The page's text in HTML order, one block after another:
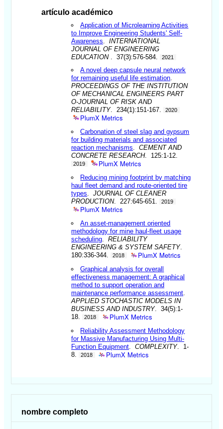
artículo académico
Application of Microlearning Activities
to Improve Engineering Students' Self-
Awareness .INTERNATIONAL
JOURNAL OF ENGINEERING
EDUCATION
. 37(3):576-584. 2021
A novel deep capsule neural network
for remaining useful life estimation
PROCEEDINGS OF THE INSTITUTION
OF MECHANICAL ENGINEERS PART
O-JOURNAL OF RISK AND
RELIABILITY. 234(1):151-167. 2020
PlumX Metrics
Carbonation of steel slag and gypsum
for building materials and associated
reaction mechanisms .CEMENT AND
CONCRETE RESEARCH. 125:1-12.
2019 PlumX Metrics
Reducing mining footprint by matching
haul fleet demand and route-oriented tire
types .JOURNAL OF CLEANER
PRODUCTION. 227:645-651. 2019
PlumX Metrics
An asset-management oriented
methodology for mine haul-fleet usage
scheduling .RELIABILITY
ENGINEERING & SYSTEM SAFETY.
180:336-344.
2018 PlumX Metrics
Graphical analysis for overall
effectiveness management: A graphical
method to support operation and
maintenance performance assessment
APPLIED STOCHASTIC MODELS IN
BUSINESS AND INDUSTRY. 34(5):1-
18.
2018 PlumX Metrics
Reliability Assessment Methodology
for Massive Manufacturing Using Multi-
Function Equipment .COMPLEXITY. 1-
8.
2018 PlumX Metrics
nombre completo